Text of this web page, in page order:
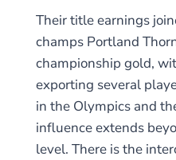
Their title earnings
champs Portland
championship gold,
exporting several
in the Olympics and
influence extends
level. There is the